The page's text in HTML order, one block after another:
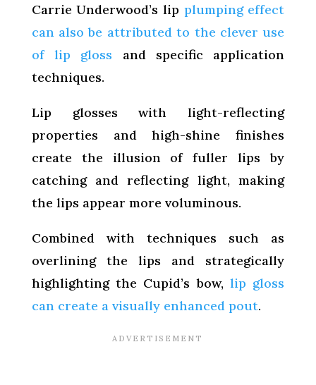
Carrie Underwood’s lip plumping effect
can also be attributed to the clever use
of lip gloss and specific application
techniques.
Lip glosses with light-reflecting
properties and high-shine finishes
create the illusion of fuller lips by
catching and reflecting light, making
the lips appear more voluminous.
Combined with techniques such as
overlining the lips and strategically
highlighting the Cupid’s bow, lip gloss
can create a visually enhanced pout.